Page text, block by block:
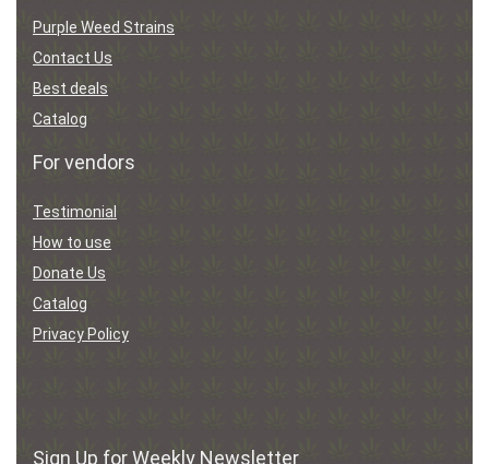
Purple Weed Strains
Contact Us
Best deals
Catalog
For vendors
Testimonial
How to use
Donate Us
Catalog
Privacy Policy
Sign Up for Weekly Newsletter